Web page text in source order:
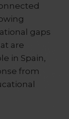
gaps
are
in Spain,
from